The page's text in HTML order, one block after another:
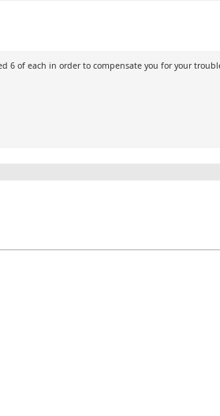
6 of each in order to compensate you for your